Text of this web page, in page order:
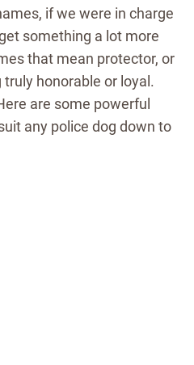
if we were in charge
something a lot more
that mean protector, or
honorable or loyal.
are some powerful
any police dog down to